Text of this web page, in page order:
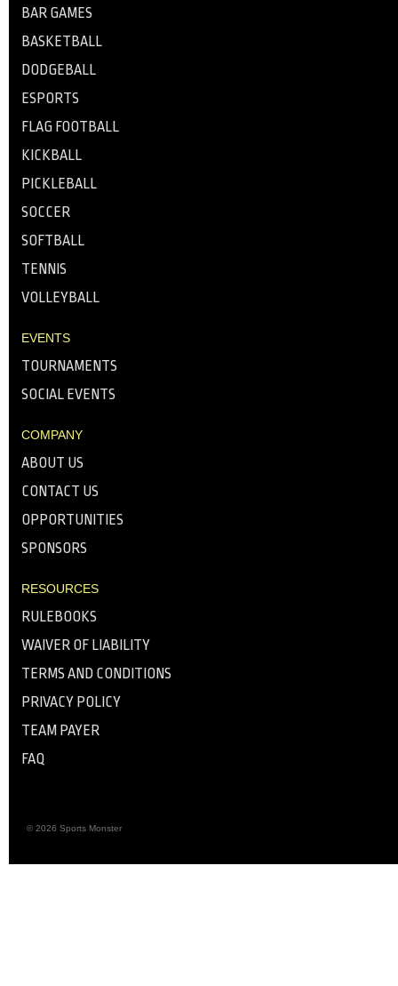
BAR GAMES
BASKETBALL
DODGEBALL
ESPORTS
FLAG FOOTBALL
KICKBALL
PICKLEBALL
SOCCER
SOFTBALL
TENNIS
VOLLEYBALL
EVENTS
TOURNAMENTS
SOCIAL EVENTS
COMPANY
ABOUT US
CONTACT US
OPPORTUNITIES
SPONSORS
RESOURCES
RULEBOOKS
WAIVER OF LIABILITY
TERMS AND CONDITIONS
PRIVACY POLICY
TEAM PAYER
FAQ
© 2026 Sports Monster